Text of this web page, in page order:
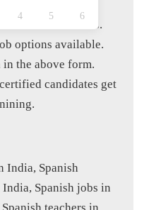
Bangalore,
Mumbai locations.
options available.
the above form.
candidates get
India, Spanish
Spanish jobs in
4 5 6